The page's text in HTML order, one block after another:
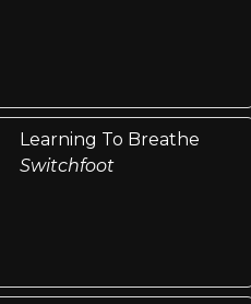
Learning To Breathe
Switchfoot